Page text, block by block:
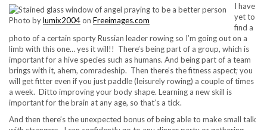
Photo bylumix2004on Freeimages.com
I have
yet to
find a
photo of a certain sporty Russian leader rowing so I’m going out on a
limb with this one… yes it will!! There’s being part of a group, which is
important for a hive species such as humans. And being part of a team
brings with it, ahem, comradeship. Then there’s the fitness aspect; you
will get fitter even if you just paddle (leisurely rowing) a couple of times
a week. Ditto improving your body shape. Learning a new skill is
important for the brain at any age, so that’s a tick.
And then there’s the unexpected bonus of being able to make small talk